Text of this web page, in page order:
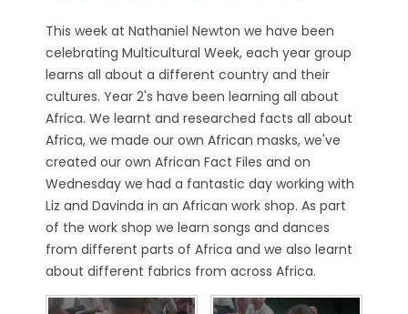
This week at Nathaniel Newton we have been
celebrating Multicultural Week, each year group
learns all about a different country and their
cultures. Year 2's have been learning all about
Africa. We learnt and researched facts all about
Africa, we made our own African masks, we've
created our own African Fact Files and on
Wednesday we had a fantastic day working with
Liz and Davinda in an African work shop. As part
of the work shop we learn songs and dances
from different parts of Africa and we also learnt
about different fabrics from across Africa.